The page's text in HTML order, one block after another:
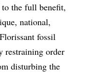
the full benefit,
national,
fossil
restraining order
disturbing the